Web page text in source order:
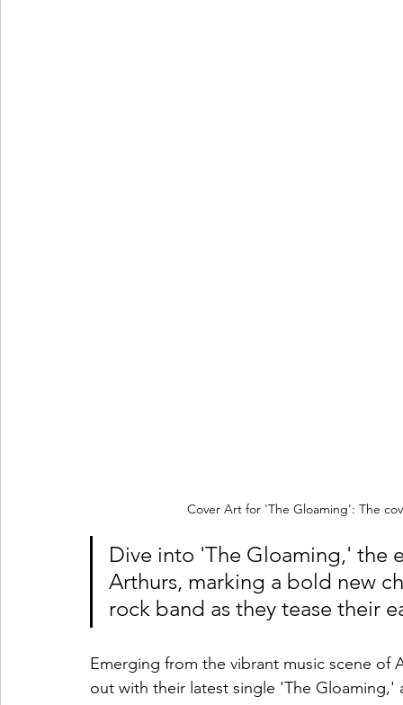
Cover Art for 'The Gloaming': The
Dive into 'The Gloaming,' the
Arthurs, marking a bold new
rock band as they tease their
Emerging from the vibrant music scene of
out with their latest single 'The